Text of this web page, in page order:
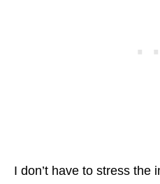
I don’t have to stress the